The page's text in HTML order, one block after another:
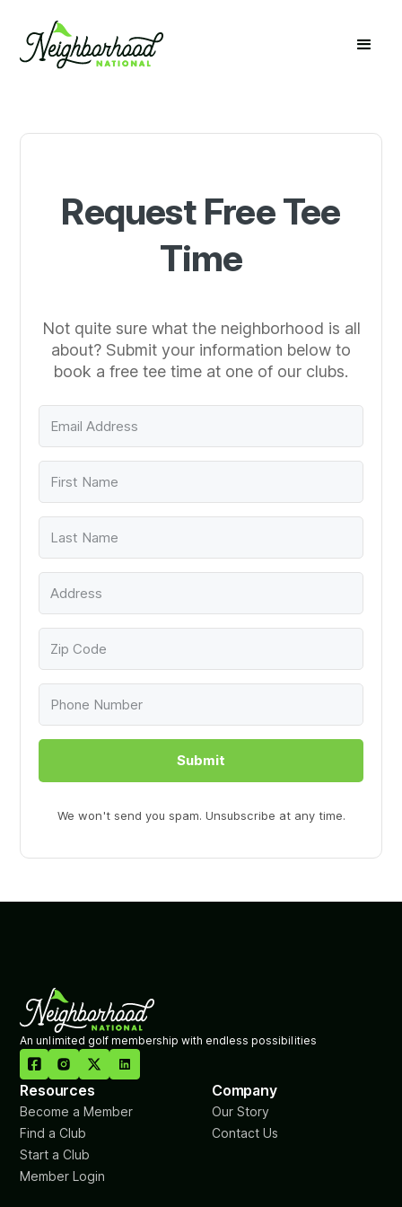
Request Free Tee
Time
Not quite sure what the neighborhood is all
about? Submit your information below to
book a free tee time at one of our clubs.
Submit
We won't send you spam. Unsubscribe at any time.
An unlimited golf membership with endless possibilities

Resources
Become a Member
Find a Club
Start a Club
Member Login
Company
Our Story
Contact Us